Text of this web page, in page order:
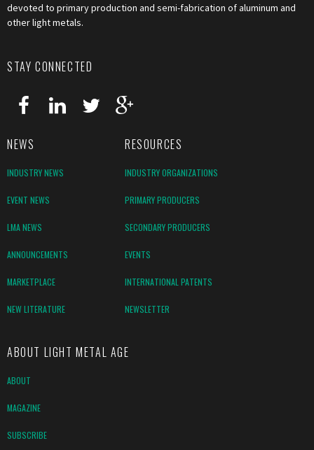
devoted to primary production and semi-fabrication of aluminum and
other light metals.
STAY CONNECTED
NEWS RESOURCES
INDUSTRY NEWS INDUSTRY ORGANIZATIONS
EVENT NEWS PRIMARY PRODUCERS
LMA NEWS SECONDARY PRODUCERS
ANNOUNCEMENTS EVENTS
MARKETPLACE INTERNATIONAL PATENTS
NEW LITERATURE NEWSLETTER
ABOUT LIGHT METAL AGE
ABOUT
MAGAZINE
SUBSCRIBE